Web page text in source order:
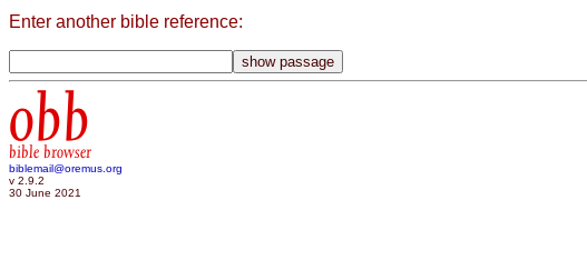
Enter another bible reference:
obb
bible browser
biblemail@oremus.org
v 2.9.2
30 June 2021